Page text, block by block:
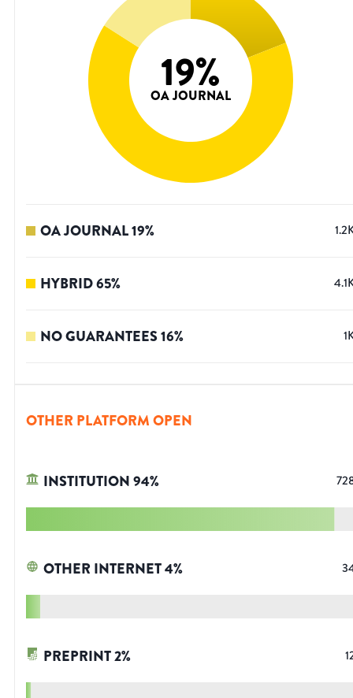
19%
OA JOURNAL
OA JOURNAL19%
HYBRID65%
NO GUARANTEES16%
OTHER PLATFORM OPEN
INSTITUTION94%
OTHER INTERNET4%
PREPRINT2%